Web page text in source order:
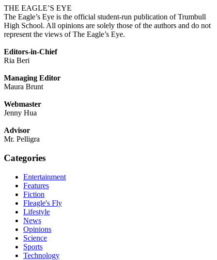
THE EAGLE’S EYE
The Eagle’s Eye is the official student-run publication of Trumbull
High School. All opinions are solely those of the authors and do not
represent the views of The Eagle’s Eye.
Editors-in-Chief
Ria Beri
Managing Editor
Maura Brunt
Webmaster
Jenny Hua
Advisor
Mr. Pelligra
Categories
Entertainment
Features
Fiction
Fleagle's Fly
Lifestyle
News
Opinions
Science
Sports
Technology